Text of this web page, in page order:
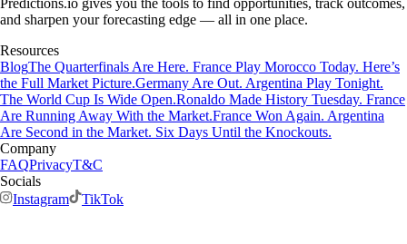
and sharpen your forecasting edge — all in one place.
Resources
BlogThe Quarterfinals Are Here. France Play Morocco Today. Here’s
the Full Market Picture.Germany Are Out. Argentina Play Tonight.
The World Cup Is Wide Open.Ronaldo Made History Tuesday. France
Are Running Away With the Market.France Won Again. Argentina
Are Second in the Market. Six Days Until the Knockouts.
Company
FAQPrivacyT&C
Socials
Instagram
TikTok